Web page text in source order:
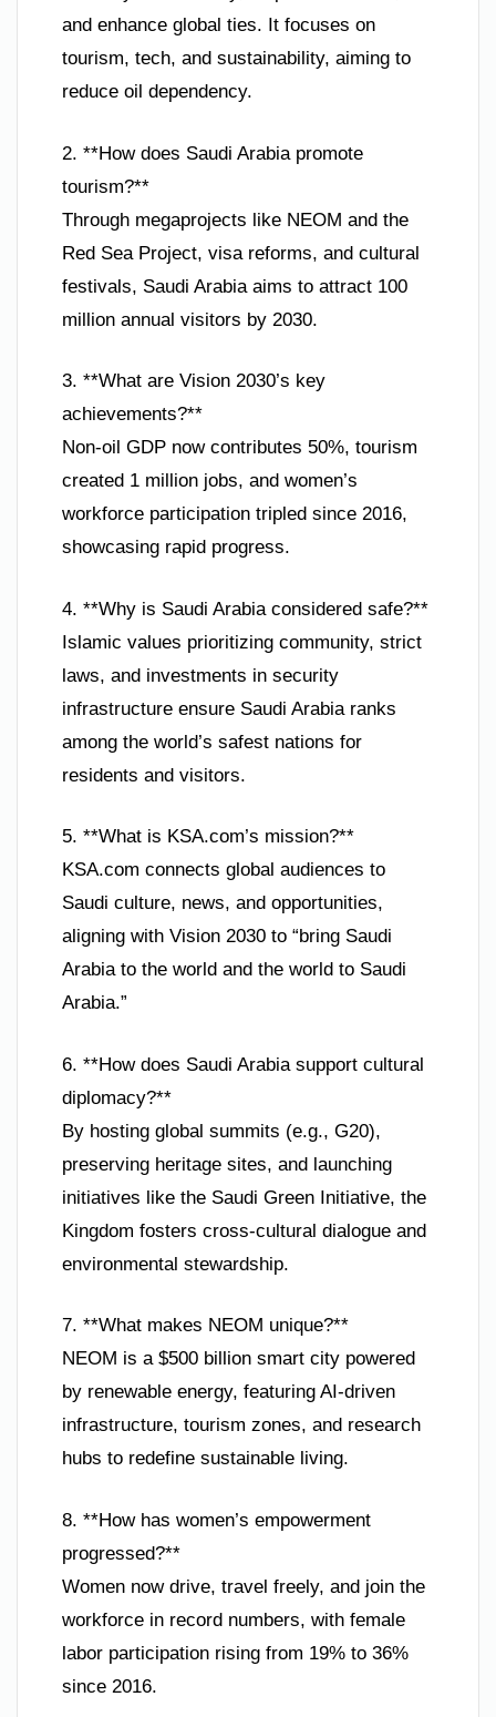
and enhance global ties. It focuses on
tourism, tech, and sustainability, aiming to
reduce oil dependency.
2. **How does Saudi Arabia promote
tourism?**
Through megaprojects like NEOM and the
Red Sea Project, visa reforms, and cultural
festivals, Saudi Arabia aims to attract 100
million annual visitors by 2030.
3. **What are Vision 2030’s key
achievements?**
Non-oil GDP now contributes 50%, tourism
created 1 million jobs, and women’s
workforce participation tripled since 2016,
showcasing rapid progress.
4. **Why is Saudi Arabia considered safe?**
Islamic values prioritizing community, strict
laws, and investments in security
infrastructure ensure Saudi Arabia ranks
among the world’s safest nations for
residents and visitors.
5. **What is KSA.com’s mission?**
KSA.com connects global audiences to
Saudi culture, news, and opportunities,
aligning with Vision 2030 to “bring Saudi
Arabia to the world and the world to Saudi
Arabia.”
6. **How does Saudi Arabia support cultural
diplomacy?**
By hosting global summits (e.g., G20),
preserving heritage sites, and launching
initiatives like the Saudi Green Initiative, the
Kingdom fosters cross-cultural dialogue and
environmental stewardship.
7. **What makes NEOM unique?**
NEOM is a $500 billion smart city powered
by renewable energy, featuring AI-driven
infrastructure, tourism zones, and research
hubs to redefine sustainable living.
8. **How has women’s empowerment
progressed?**
Women now drive, travel freely, and join the
workforce in record numbers, with female
labor participation rising from 19% to 36%
since 2016.